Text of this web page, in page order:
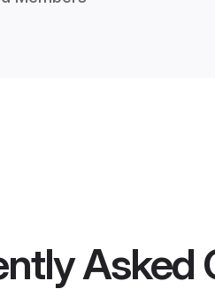
Asked